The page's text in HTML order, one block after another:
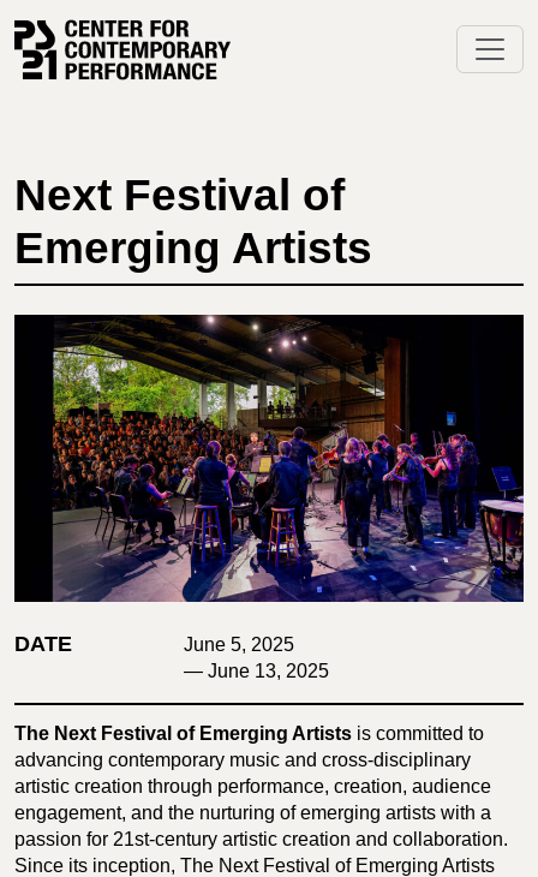
content
Next Festival of
Emerging Artists
DATE
June 5, 2025
— June 13, 2025
The Next Festival of Emerging Artists is committed to
advancing contemporary music and cross-disciplinary
artistic creation through performance, creation, audience
engagement, and the nurturing of emerging artists with a
passion for 21st-century artistic creation and collaboration.
Since its inception, The Next Festival of Emerging Artists